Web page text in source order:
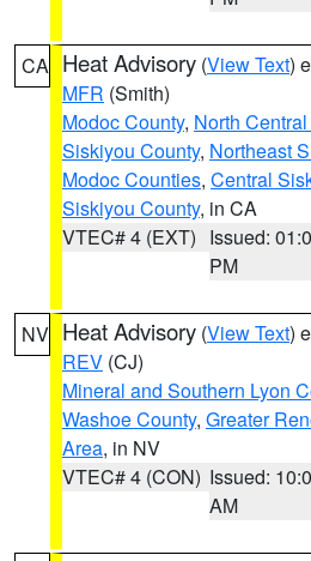
CA Heat Advisory (View Text)
MFR (Smith)
Modoc County, North
Siskiyou County, Northeast
Modoc Counties, Central
Siskiyou County, in CA
VTEC# 4 (EXT) Issued:
PM
NV Heat Advisory (View Text)
REV (CJ)
Mineral and Southern Lyon
Washoe County, Greater
Area, in NV
VTEC# 4 (CON) Issued:
AM